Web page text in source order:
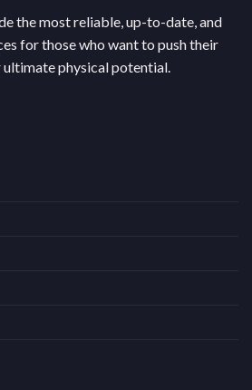
the most reliable, up-to-date, and
for those who want to push their
ultimate physical potential.